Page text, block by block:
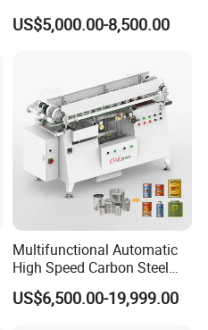
Sticker Bottle Labeling
Machine Applicator for
Cosmetic Cans
US$5,000.00-8,500.00
Multifunctional Automatic
High Speed Carbon Steel
Hot Melt Glue Iron Tinplate
Tin Can Labeling Machine
US$6,500.00-19,999.00